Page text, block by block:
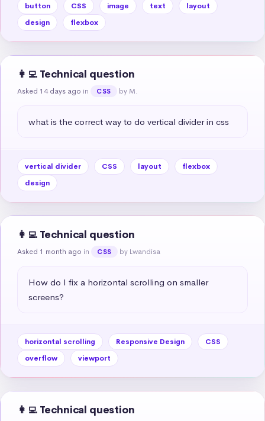
button CSS image text
layout
design
flexbox
👩‍💻 Technical question
Asked 14 days ago in CSS by M.
what is the correct way to do vertical divider in css
vertical divider CSS layout
flexbox
design
👩‍💻 Technical question
Asked 1 month ago in CSS by Lwandisa
How do I fix a horizontal scrolling on smaller
screens?
horizontal scrolling Responsive Design
CSS
overflow
viewport
👩‍💻 Technical question